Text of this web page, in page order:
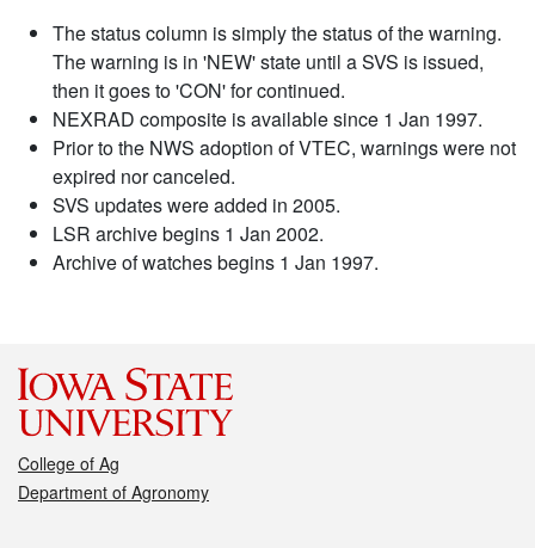
The status column is simply the status of the warning.
The warning is in 'NEW' state until a SVS is issued,
then it goes to 'CON' for continued.
NEXRAD composite is available since 1 Jan 1997.
Prior to the NWS adoption of VTEC, warnings were not
expired nor canceled.
SVS updates were added in 2005.
LSR archive begins 1 Jan 2002.
Archive of watches begins 1 Jan 1997.
College of Ag
Department of Agronomy